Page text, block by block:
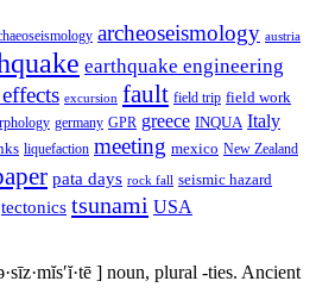
archeoseismology austria
earthquake engineering
excursion fault field trip field work
germany GPR greece INQUA Italy
liquefaction meeting mexico New Zealand
pata days rock fall seismic hazard
tectonics tsunami USA
] noun, plural -ties. Ancient